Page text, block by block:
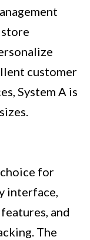
customer
System A is
for
interface,
and
The